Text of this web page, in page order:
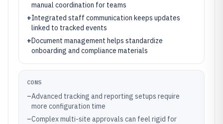
manual coordination for teams
+Integrated staff communication keeps updates
linked to tracked events
+Document management helps standardize
onboarding and compliance materials
CONS
–Advanced tracking and reporting setups require
more configuration time
–Complex multi-site approvals can feel rigid for